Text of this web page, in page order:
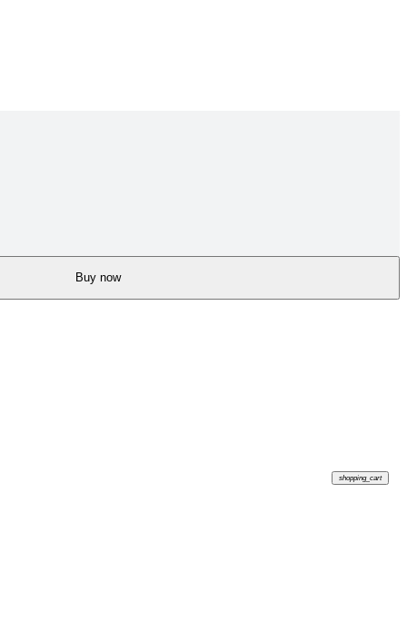
Buy now
shopping_cart